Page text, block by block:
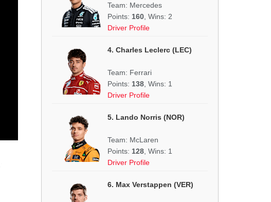
Team: Mercedes
Points: 160 , Wins: 2
Driver Profile
4. Charles Leclerc (LEC)
Team: Ferrari
Points: 138 , Wins: 1
Driver Profile
5. Lando Norris (NOR)
Team: McLaren
Points: 128 , Wins: 1
Driver Profile
6. Max Verstappen (VER)